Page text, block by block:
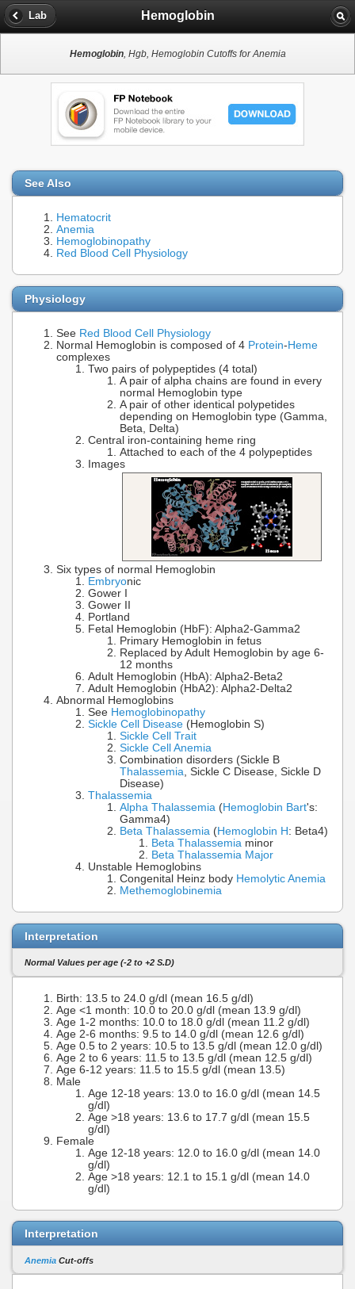
Lab Hemoglobin
Hemoglobin, Hgb, Hemoglobin Cutoffs for Anemia
See Also
Hematocrit
Anemia
Hemoglobinopathy
Red Blood Cell Physiology
Physiology
See Red Blood Cell Physiology
Normal Hemoglobin is composed of 4 Protein- Heme
complexes
Two pairs of polypeptides (4 total)
A pair of alpha chains are found in every
normal Hemoglobin type
A pair of other identical polypetides
depending on Hemoglobin type (Gamma,
Beta, Delta)
Central iron-containing heme ring
Attached to each of the 4 polypeptides
Images
Six types of normal Hemoglobin
Embryonic
Gower I
Gower II
Portland
Fetal Hemoglobin (HbF): Alpha2-Gamma2
Primary Hemoglobin in fetus
Replaced by Adult Hemoglobin by age 6-
12 months
Adult Hemoglobin (HbA): Alpha2-Beta2
Adult Hemoglobin (HbA2): Alpha2-Delta2
Abnormal Hemoglobins
See Hemoglobinopathy
Sickle Cell Disease (Hemoglobin S)
Sickle Cell Trait
Sickle Cell Anemia
Combination disorders (Sickle B
Thalassemia, Sickle C Disease, Sickle D
Disease)
Thalassemia
Alpha Thalassemia (Hemoglobin Bart's:
Gamma4)
Beta Thalassemia (Hemoglobin H : Beta4)
Beta Thalassemia minor
Beta Thalassemia Major
Unstable Hemoglobins
Congenital Heinz body Hemolytic Anemia
Methemoglobinemia
Interpretation
Normal Values per age (-2 to +2 S.D)
Birth: 13.5 to 24.0 g/dl (mean 16.5 g/dl)
Age <1 month: 10.0 to 20.0 g/dl (mean 13.9 g/dl)
Age 1-2 months: 10.0 to 18.0 g/dl (mean 11.2 g/dl)
Age 2-6 months: 9.5 to 14.0 g/dl (mean 12.6 g/dl)
Age 0.5 to 2 years: 10.5 to 13.5 g/dl (mean 12.0 g/dl)
Age 2 to 6 years: 11.5 to 13.5 g/dl (mean 12.5 g/dl)
Age 6-12 years: 11.5 to 15.5 g/dl (mean 13.5)
Male
Age 12-18 years: 13.0 to 16.0 g/dl (mean 14.5
g/dl)
Age >18 years: 13.6 to 17.7 g/dl (mean 15.5
g/dl)
Female
Age 12-18 years: 12.0 to 16.0 g/dl (mean 14.0
g/dl)
Age >18 years: 12.1 to 15.1 g/dl (mean 14.0
g/dl)
Interpretation
Anemia Cut-offs